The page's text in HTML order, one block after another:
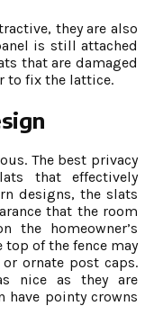
they are also
is still attached
that are damaged
to fix the lattice.
The best privacy
that effectively
designs, the slats
that the room
the homeowner’s
of the fence may
ornate post caps.
nice as they are
have pointy crowns